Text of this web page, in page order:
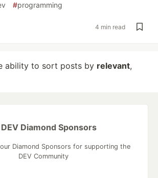
#programming
4 min read
ability to sort posts by relevant,
DEV Diamond Sponsors
Diamond Sponsors for supporting the
DEV Community